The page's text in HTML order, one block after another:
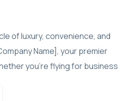
of luxury, convenience, and
Name], your premier
you're flying for business